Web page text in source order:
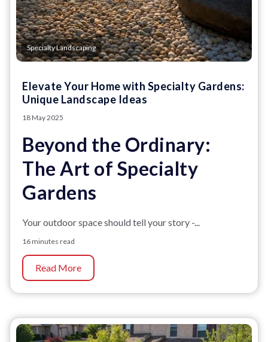
Specialty Landscaping
Elevate Your Home with Specialty Gardens:
Unique Landscape Ideas
18 May 2025
Beyond the Ordinary:
The Art of Specialty
Gardens
Your outdoor space should tell your story -...
16 minutes read
Read More